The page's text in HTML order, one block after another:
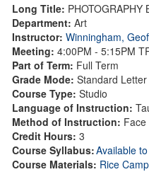
Long Title: PHOTOGRAPHY
Department: Art
Instructor: Winningham,
Meeting: 4:00PM - 5:15PM
Part of Term: Full Term
Grade Mode: Standard Letter
Course Type: Studio
Language of Instruction:
Method of Instruction:
Credit Hours: 3
Course Syllabus:Available
Course Materials: Rice